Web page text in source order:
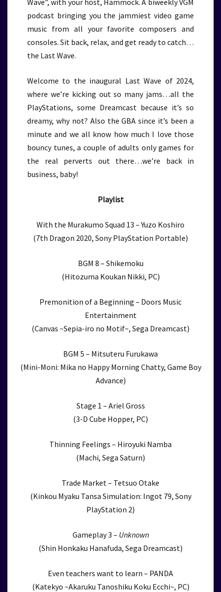
Wave”, with your host, Hammock. A biweekly VGM
podcast bringing you the jammiest video game
music from all your favorite composers and
consoles. Sit back, relax, and get ready to catch…
the Last Wave.
Welcome to the inaugural Last Wave of 2024,
where we’re kicking out so many jams…all the
PlayStations, some Dreamcast because it’s so
dreamy, why not? Also the GBA since it’s been a
minute and we all know how much I love those
bouncy tunes, a couple of adults only games for
the real perverts out there…we’re back in
business, baby!
Playlist
With the Murakumo Squad 13 – Yuzo Koshiro
(7th Dragon 2020, Sony PlayStation Portable)
BGM 8 – Shikemoku
(Hitozuma Koukan Nikki, PC)
Premonition of a Beginning – Doors Music
Entertainment
(Canvas ~Sepia-iro no Motif~, Sega Dreamcast)
BGM 5 – Mitsuteru Furukawa
(Mini-Moni: Mika no Happy Morning Chatty, Game Boy
Advance)
Stage 1 – Ariel Gross
(3-D Cube Hopper, PC)
Thinning Feelings – Hiroyuki Namba
(Machi, Sega Saturn)
Trade Market – Tetsuo Otake
(Kinkou Myaku Tansa Simulation: Ingot 79, Sony
PlayStation 2)
Gameplay 3 – Unknown
(Shin Honkaku Hanafuda, Sega Dreamcast)
Even teachers want to learn – PANDA
(Katekyo ~Akaruku Tanoshiku Koku Ecchi~, PC)